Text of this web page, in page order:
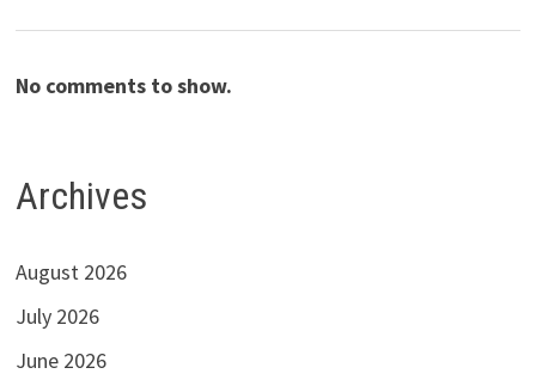
No comments to show.
Archives
August 2026
July 2026
June 2026